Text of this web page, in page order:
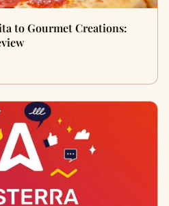
to Gourmet Creations: